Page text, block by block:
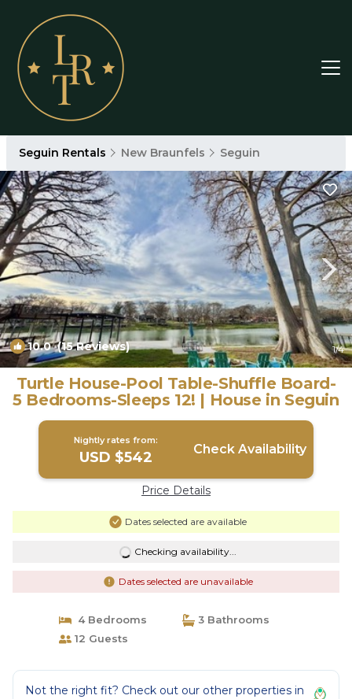
Seguin Rentals New Braunfels Seguin
10.0(15 Reviews) 1/4
Turtle House-Pool Table-Shuffle Board-
5 Bedrooms-Sleeps 12! | House in Seguin
Nightly rates from:
USD $542 Check Availability
Price Details
Dates selected are available
Checking availability...
Dates selected are unavailable
4 Bedrooms
3 Bathrooms
12 Guests
Not the right fit? Check out our other properties in